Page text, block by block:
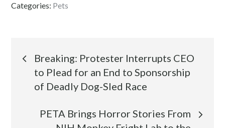
Categories: Pets
Post
navigation
Breaking: Protester Interrupts CEO
to Plead for an End to Sponsorship
of Deadly Dog-Sled Race
PETA Brings Horror Stories From